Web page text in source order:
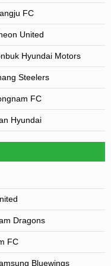
FC
United
Hyundai Motors
Steelers
FC
Hyundai
Dragons
FC
Bluewings